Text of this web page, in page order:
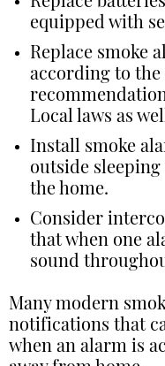
equipped with
Replace smoke
according to the
Local laws as
Install smoke
outside sleeping
the home.
Consider
that when one
sound
Many modern
notifications that
when an alarm is